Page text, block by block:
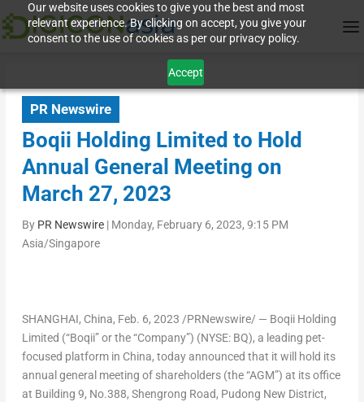
Our website uses cookies to give you the best and most
relevant experience. By clicking on accept, you give your
consent to the use of cookies as per our privacy policy.
Accept
PR Newswire
Boqii Holding Limited to Hold
Annual General Meeting on
March 27, 2023
By PR Newswire| Monday, February 6, 2023, 9:15 PM
Asia/Singapore
SHANGHAI, China, Feb. 6, 2023 /PRNewswire/ — Boqii Holding
Limited (“Boqii” or the “Company”) (NYSE: BQ), a leading pet-
focused platform in China, today announced that it will hold its
annual general meeting of shareholders (the “AGM”) at its office
at Building 9, No.388, Shengrong Road, Pudong New District,